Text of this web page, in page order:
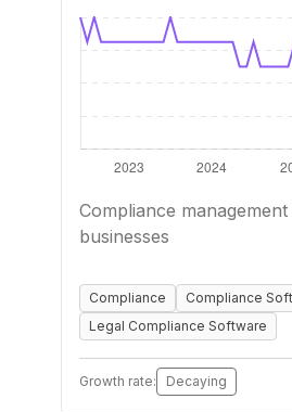
Compliance
businesses
Compliance
Compliance
Legal Compliance Software
Growth rate: Decaying